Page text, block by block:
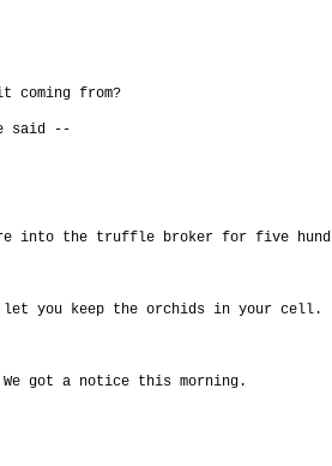
from?
said --
the truffle broker for five
you keep the orchids in your cell.
got a notice this morning.